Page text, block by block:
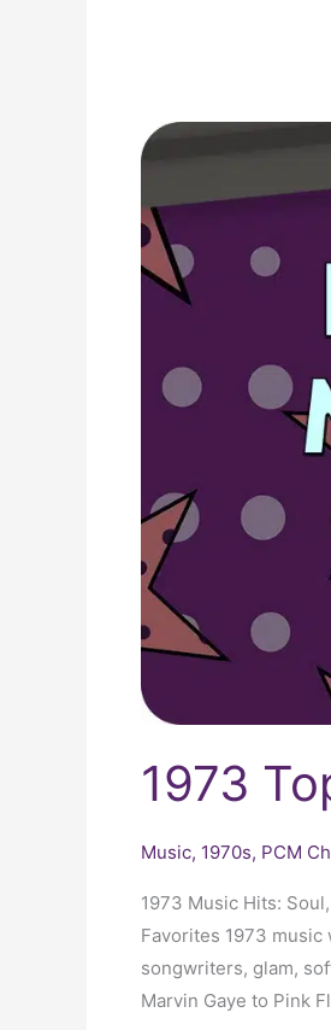
1973
Music, 1970s, PCM
1973 Music Hits:
Favorites 1973 music
songwriters, glam,
Marvin Gaye to Pink
1973
Ten
Music
Charts